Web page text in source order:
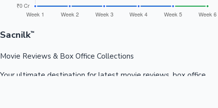
Sacnilk™
Movie Reviews & Box Office Collections
Your ultimate destination for latest movie reviews, box office